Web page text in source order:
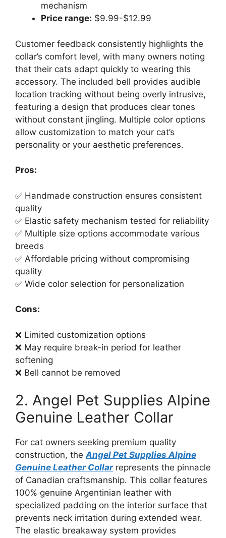
mechanism
Price range: $9.99-$12.99
Customer feedback consistently highlights the
collar’s comfort level, with many owners noting
that their cats adapt quickly to wearing this
accessory. The included bell provides audible
location tracking without being overly intrusive,
featuring a design that produces clear tones
without constant jingling. Multiple color options
allow customization to match your cat’s
personality or your aesthetic preferences.
Pros:
✅ Handmade construction ensures consistent
quality
✅ Elastic safety mechanism tested for reliability
✅ Multiple size options accommodate various
breeds
✅ Affordable pricing without compromising
quality
✅ Wide color selection for personalization
Cons:
❌ Limited customization options
❌ May require break-in period for leather
softening
❌ Bell cannot be removed
2. Angel Pet Supplies Alpine
Genuine Leather Collar
For cat owners seeking premium quality
construction, theAngel Pet Supplies Alpine
Genuine Leather Collarrepresents the pinnacle
of Canadian craftsmanship. This collar features
100% genuine Argentinian leather with
specialized padding on the interior surface that
prevents neck irritation during extended wear.
The elastic breakaway system provides